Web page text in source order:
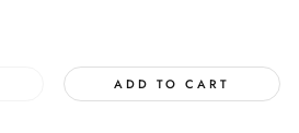
ADD TO CART